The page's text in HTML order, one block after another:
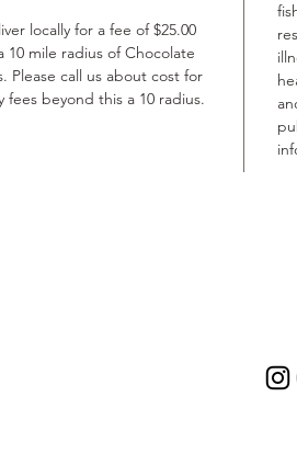
locally for a fee of $25.00
10 mile radius of Chocolate
Please call us about cost for
fees beyond this a 10 radius.